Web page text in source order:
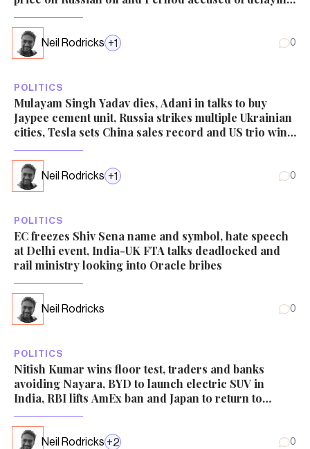
Neil Rodricks +1 0
POLITICS
Mulayam Singh Yadav dies, Adani in talks to buy
Jaypee cement unit, Russia strikes multiple Ukrainian
cities, Tesla sets China sales record and US trio win
Neil Rodricks +1 0
POLITICS
EC freezes Shiv Sena name and symbol, hate speech
at Delhi event, India-UK FTA talks deadlocked and
rail ministry looking into Oracle bribes
Neil Rodricks 0
POLITICS
Nitish Kumar wins floor test, traders and banks
avoiding Nayara, BYD to launch electric SUV in
India, RBI lifts AmEx ban and Japan to return to
Neil Rodricks +2 0